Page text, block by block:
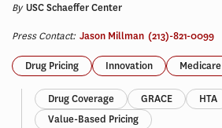
ByUSC Schaeffer Center
Press Contact: Jason Millman (213)-821-0099
Drug Pricing Innovation Medicare
Drug Coverage GRACE
HTA
Value-Based Pricing